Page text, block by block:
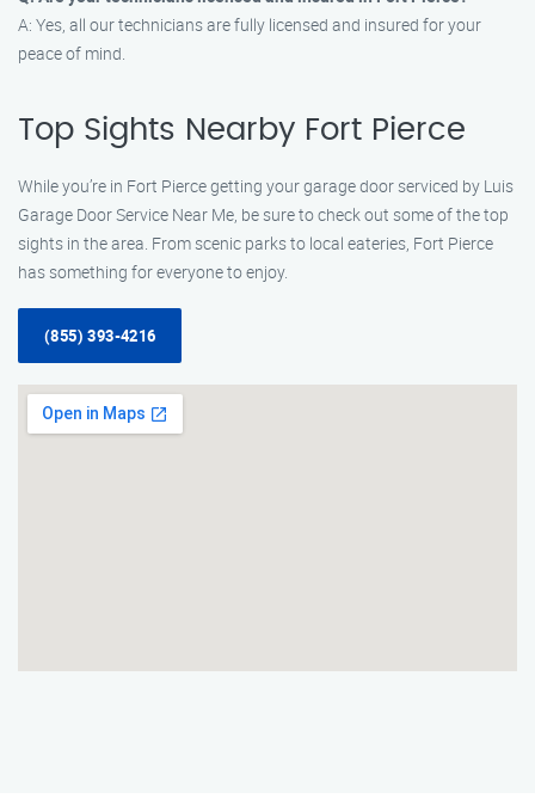
A: Yes, all our technicians are fully licensed and insured for your
peace of mind.
Top Sights Nearby Fort Pierce
While you’re in Fort Pierce getting your garage door serviced by Luis
Garage Door Service Near Me, be sure to check out some of the top
sights in the area. From scenic parks to local eateries, Fort Pierce
has something for everyone to enjoy.
(855) 393-4216